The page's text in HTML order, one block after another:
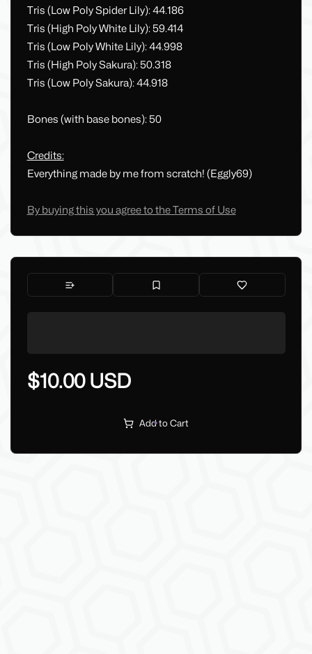
Tris (Low Poly Spider Lily): 44.186
Tris (High Poly White Lily): 59.414
Tris (Low Poly White Lily): 44.998
Tris (High Poly Sakura): 50.318
Tris (Low Poly Sakura): 44.918
Bones (with base bones): 50
Credits:
Everything made by me from scratch! (Eggly69)
By buying this you agree to the Terms of Use
$10.00 USD
Add to Cart